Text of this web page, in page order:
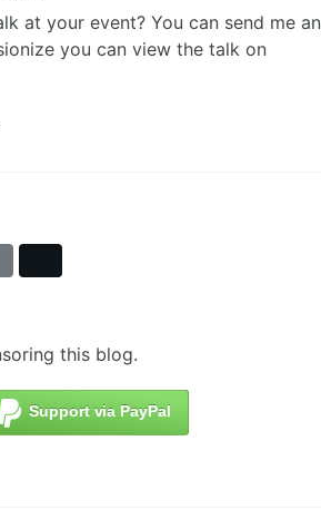
at your event? You can send me an
you can view the talk on
this blog.